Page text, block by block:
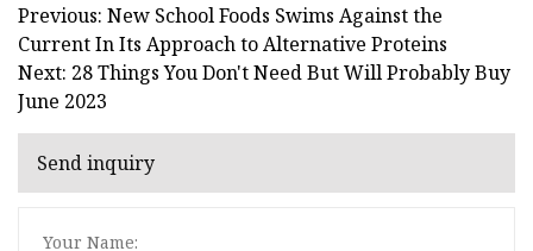
Previous: New School Foods Swims Against the
Current In Its Approach to Alternative Proteins
Next: 28 Things You Don't Need But Will Probably Buy
June 2023
Send inquiry